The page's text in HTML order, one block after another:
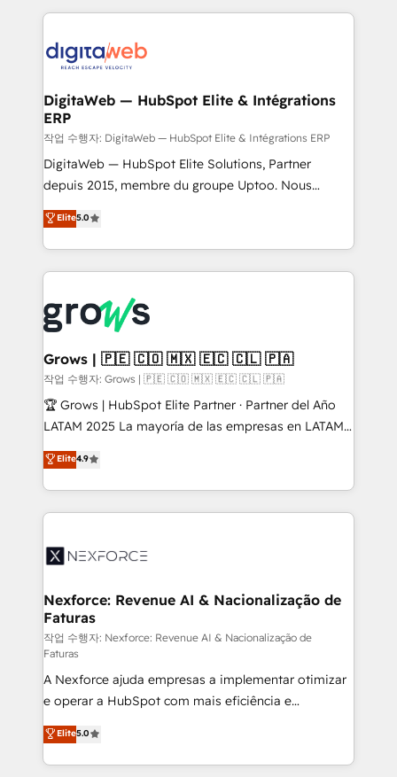
onboarding in weeks Growth-Track: Unlock
advanced optimization & adoption 📍 São Paulo, BR
HubSpot CRM Data Migration - Custom HubSpot
Synchronization - HubSpot Portal Consolidation -
to HubSpot migrations - HubSpot and NetSuite or
ERP integrations - Multi-system data
synchronization - Fixing broken or unreliable
integrations Trusted by RevOps teams to manage
complex, high-risk CRM migrations and integrations.
DigitaWeb — HubSpot Elite & Intégrations
ERP
작업 수행자: DigitaWeb — HubSpot Elite & Intégrations ERP
DigitaWeb — HubSpot Elite Solutions, Partner
depuis 2015, membre du groupe Uptoo. Nous
aidons les ETI et PME B2B à unifier Marketing,
Ventes et Service sur HubSpot grâce à la Revenue
Architecture : alignement des équipes, pipeline
prévisible, croissance mesurable. 🔌 Intégrations
Dynamics..), VOIP (Aircall, Ringover, Modjo), Shopify,
Oneflow. 💻 Développements custom : CRM UI
Extensions (React), Serverless Node.js, Custom
Objects, thèmes HubL, agents IA & Breeze AI. 🎯
Secteurs : Industrie, Distribution B2B, SaaS, Services
B2B, Immobilier, Viticulture, Finance. 🚀 Nos livrables
Sales + Service Hub, synchronisation ERP ↔
HubSpot temps réel, formation équipes. 🏆 +350
Integration. 📩 Parlons de votre projet →
digitaweb.com
Elite5.0
Grows | 🇵🇪 🇨🇴 🇲🇽 🇪🇨 🇨🇱 🇵🇦
작업 수행자: Grows | 🇵🇪 🇨🇴 🇲🇽 🇪🇨 🇨🇱 🇵🇦
🏆 Grows | HubSpot Elite Partner · Partner del Año
LATAM 2025 La mayoría de las empresas en LATAM
no tienen un problema de herramientas. Tienen un
problema de orden. Equipos desalineados, datos
dispersos y procesos que dependen de personas
clave — no de sistemas. Eso frena el crecimiento,
⚙️ Grows ordena los procesos comerciales, alinea
de forma que genera resultados reales desde las
primeras semanas — no meses. 🤝 No entregamos
proyectos y nos vamos. Nos quedamos como
socios estratégicos, ayudando a sostener y escalar
lo que construimos juntos. Porque crecer sin orden
no es crecer — es solo moverse rápido. 🌎
Operamos en Colombia, Perú, México, Ecuador,
Chile, Panamá, Bolivia, Argentina y República
Dominicana — con experiencia real en educación,
Elite4.9
Nexforce: Revenue AI & Nacionalização de
Faturas
작업 수행자: Nexforce: Revenue AI & Nacionalização de
Faturas
A Nexforce ajuda empresas a implementar otimizar
e operar a HubSpot com mais eficiência e
previsibilidade de receita. Combinamos Revenue
Operations (RevOps) e Inteligência Artificial para
estruturar processos integrar sistemas organizar
Elite5.0